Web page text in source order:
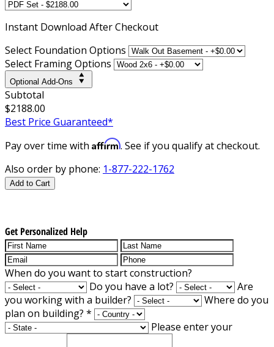
Instant Download After Checkout
Select Foundation Options
Select Framing Options
Optional Add-Ons
Subtotal
$2188.00
Best Price Guaranteed*
Pay over time with Affirm. See if you qualify at checkout.
Also order by phone: 1-877-222-1762
Add to Cart
Get Personalized Help
When do you want to start construction?
Do you have a lot?
Are
you working with a builder?
Where do you
plan on building? *
Please enter your